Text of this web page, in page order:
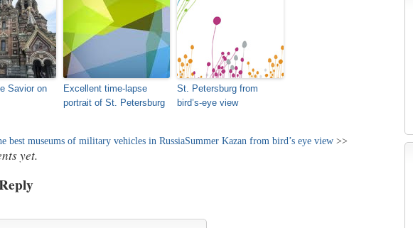
Savior on
Excellent time-lapse
portrait of St. Petersburg
St. Petersburg from
bird’s-eye view
best museums of military vehicles in RussiaSummer Kazan from bird’s eye view >>
yet.